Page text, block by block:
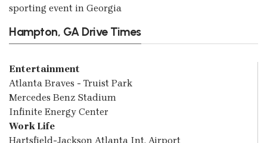
sporting event in Georgia
Hampton, GA Drive Times
Entertainment
Atlanta Braves - Truist Park
Mercedes Benz Stadium
Infinite Energy Center
Work Life
Hartsfield-Jackson Atlanta Int. Airport